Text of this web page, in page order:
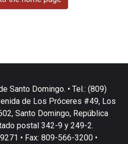
Santo Domingo. • Tel.: (809)
de Los Próceres #49, Los
Santo Domingo, República
postal 342-9 y 249-2.
• Fax: 809-566-3200 •